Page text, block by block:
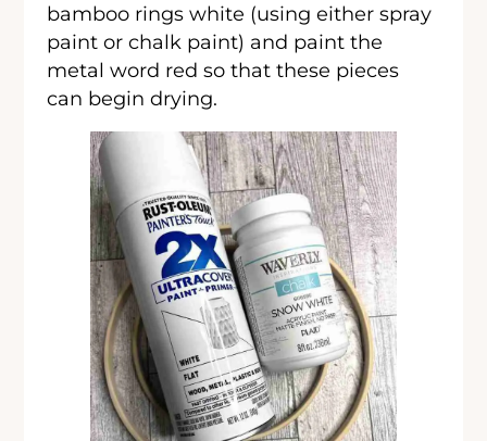
bamboo rings white (using either spray
paint or chalk paint) and paint the
metal word red so that these pieces
can begin drying.